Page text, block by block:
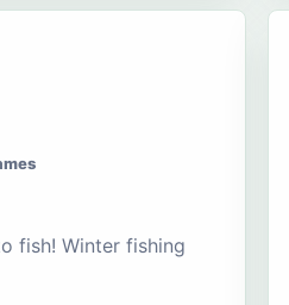
fish! Winter fishing